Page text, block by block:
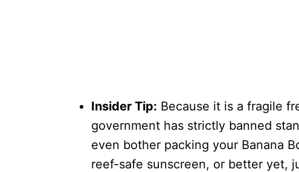
Insider Tip: Because it is a fragile
government has strictly banned
even bother packing your Banana
reef-safe sunscreen, or better yet,